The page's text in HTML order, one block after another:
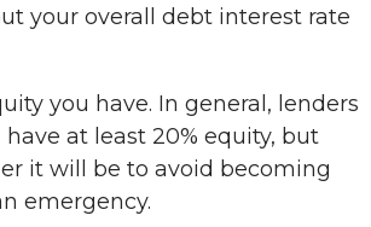
your overall debt interest rate
you have. In general, lenders
at least 20% equity, but
it will be to avoid becoming
emergency.